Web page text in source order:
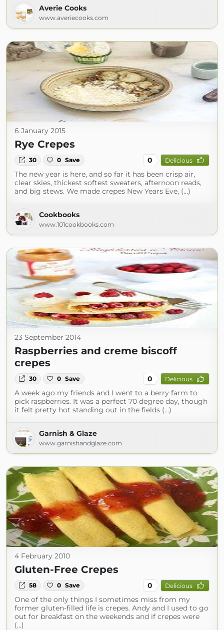
Averie Cooks
www.averiecooks.com
6 January 2015
Rye Crepes
30 0 Save 0 Delicious
The new year is here, and so far it has been crisp air,
clear skies, thickest softest sweaters, afternoon reads,
and big stews. We made crepes New Years Eve, (...)
Cookbooks
www.101cookbooks.com
23 September 2014
Raspberries and creme biscoff
crepes
30 0 Save 0 Delicious
A week ago my friends and I went to a berry farm to
pick raspberries. It was a perfect 70 degree day, though
it felt pretty hot standing out in the fields (...)
Garnish & Glaze
www.garnishandglaze.com
4 February 2010
Gluten-Free Crepes
58 0 Save 0 Delicious
One of the only things I sometimes miss from my
former gluten-filled life is crepes. Andy and I used to go
out for breakfast on the weekends and if crepes were
(...)